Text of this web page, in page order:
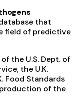
that
field of predictive
the U.S. Dept. of
the U.K.
Food Standards
of the